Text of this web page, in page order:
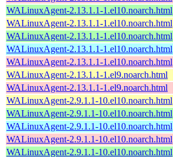
WALinuxAgent-2.13.1.1-1.el10.noarch.html
WALinuxAgent-2.13.1.1-1.el10.noarch.html
WALinuxAgent-2.13.1.1-1.el10.noarch.html
WALinuxAgent-2.13.1.1-1.el10.noarch.html
WALinuxAgent-2.13.1.1-1.el10.noarch.html
WALinuxAgent-2.13.1.1-1.el9.noarch.html
WALinuxAgent-2.13.1.1-1.el9.noarch.html
WALinuxAgent-2.9.1.1-10.el10.noarch.html
WALinuxAgent-2.9.1.1-10.el10.noarch.html
WALinuxAgent-2.9.1.1-10.el10.noarch.html
WALinuxAgent-2.9.1.1-10.el10.noarch.html
WALinuxAgent-2.9.1.1-10.el10.noarch.html